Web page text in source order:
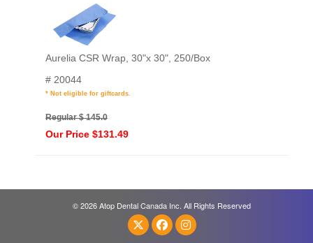
Aurelia CSR Wrap, 30"x 30", 250/Box
# 20044
* Not eligible for giftcards.
Regular $ 145.0
Our Price $131.49
© 2026 Atop Dental Canada Inc. All Rights Reserved